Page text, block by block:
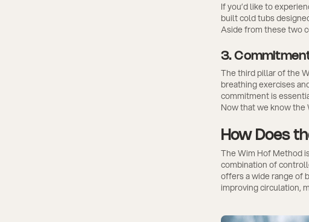
If you’d like to
built cold tubs
Aside from these two
3.
The third pillar of the
breathing exercises
commitment is
Now that we know the
How Does
The Wim Hof Method
combination of
offers a wide range of
improving circulation,